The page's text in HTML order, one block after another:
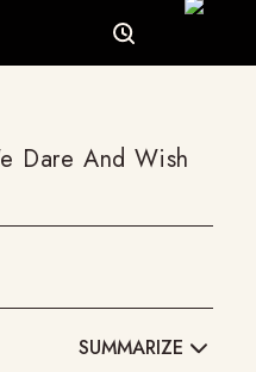
Dare And Wish
SUMMARIZE